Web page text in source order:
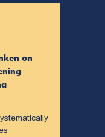
on